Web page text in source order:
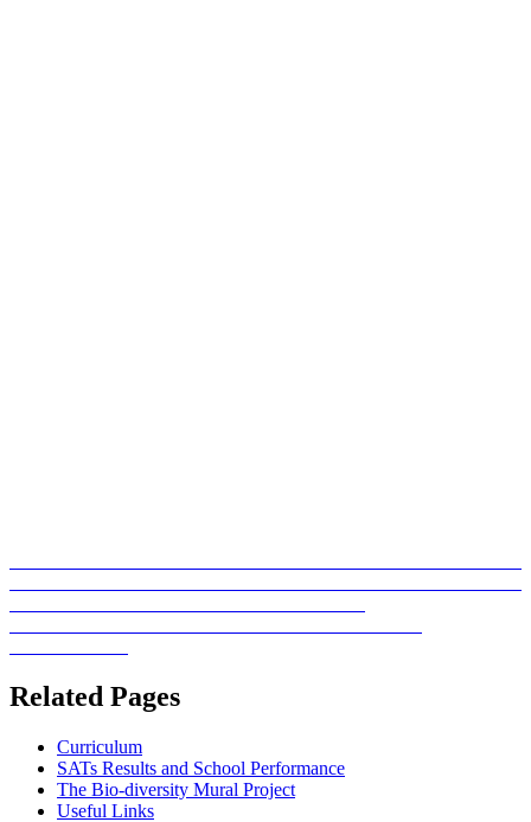
Related Pages
Curriculum
SATs Results and School Performance
The Bio-diversity Mural Project
Useful Links